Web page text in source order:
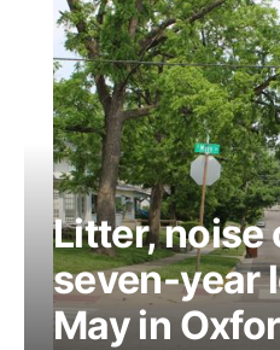
Litter,
seven-year
May in